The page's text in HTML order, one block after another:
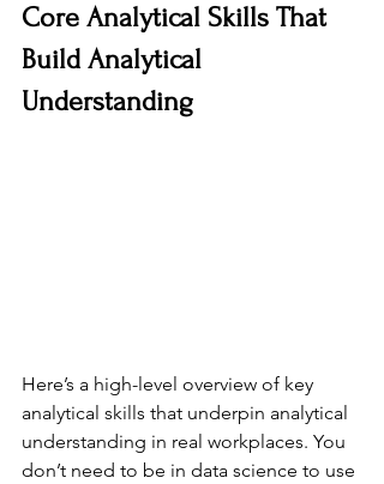
Core Analytical Skills That
Build Analytical
Understanding
Here’s a high-level overview of key
analytical skills that underpin analytical
understanding in real workplaces. You
don’t need to be in data science to use